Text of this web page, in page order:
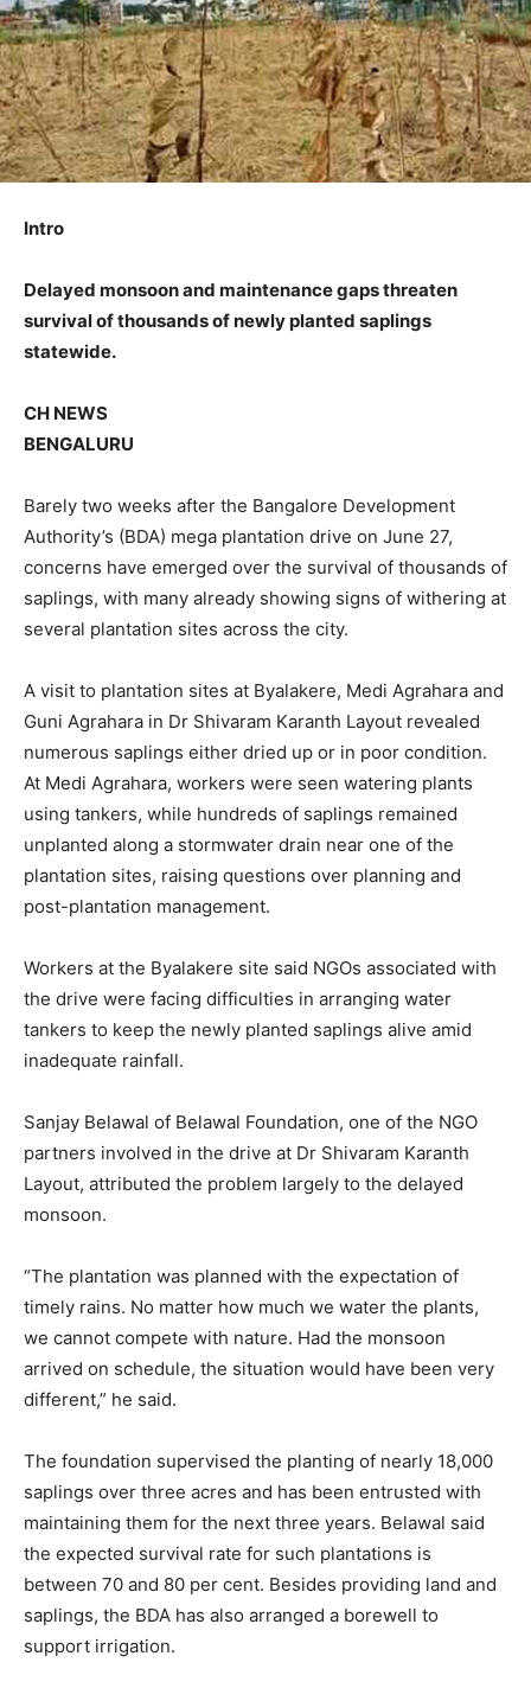
Intro
Delayed monsoon and maintenance gaps threaten
survival of thousands of newly planted saplings
statewide.
CH NEWS
BENGALURU
Barely two weeks after the Bangalore Development
Authority’s (BDA) mega plantation drive on June 27,
concerns have emerged over the survival of thousands of
saplings, with many already showing signs of withering at
several plantation sites across the city.
A visit to plantation sites at Byalakere, Medi Agrahara and
Guni Agrahara in Dr Shivaram Karanth Layout revealed
numerous saplings either dried up or in poor condition.
At Medi Agrahara, workers were seen watering plants
using tankers, while hundreds of saplings remained
unplanted along a stormwater drain near one of the
plantation sites, raising questions over planning and
post-plantation management.
Workers at the Byalakere site said NGOs associated with
the drive were facing difficulties in arranging water
tankers to keep the newly planted saplings alive amid
inadequate rainfall.
Sanjay Belawal of Belawal Foundation, one of the NGO
partners involved in the drive at Dr Shivaram Karanth
Layout, attributed the problem largely to the delayed
monsoon.
“The plantation was planned with the expectation of
timely rains. No matter how much we water the plants,
we cannot compete with nature. Had the monsoon
arrived on schedule, the situation would have been very
different,” he said.
The foundation supervised the planting of nearly 18,000
saplings over three acres and has been entrusted with
maintaining them for the next three years. Belawal said
the expected survival rate for such plantations is
between 70 and 80 per cent. Besides providing land and
saplings, the BDA has also arranged a borewell to
support irrigation.